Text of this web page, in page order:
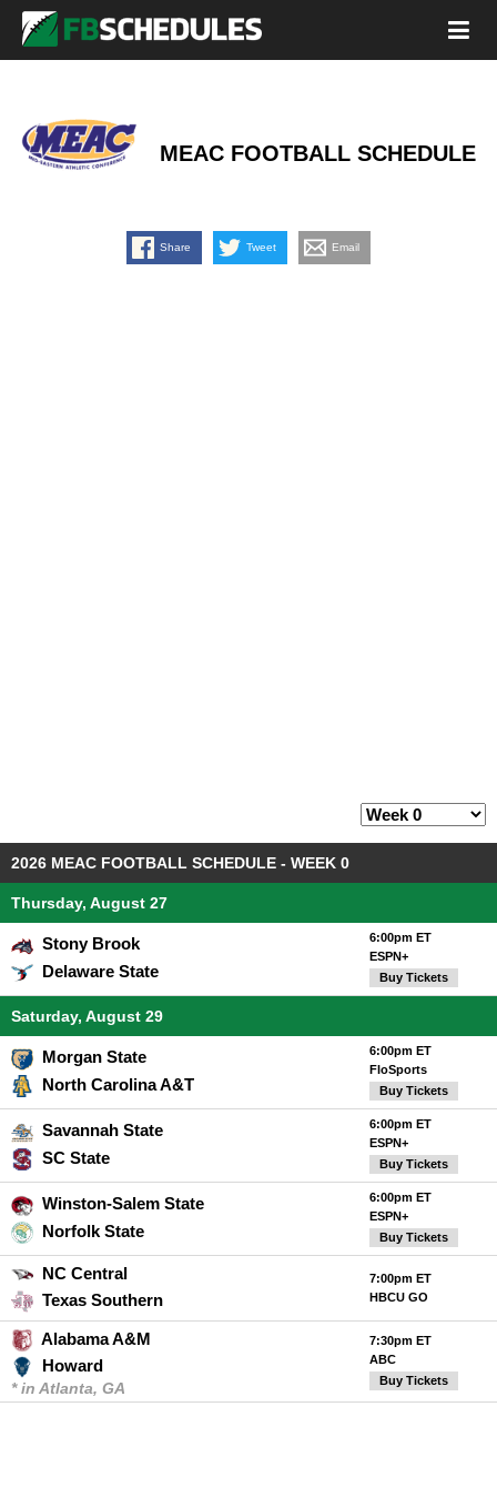
MEAC FOOTBALL SCHEDULE
Share Tweet Email
2026 MEAC FOOTBALL SCHEDULE - WEEK 0
Thursday, August 27
Stony Brook
Delaware State
6:00pm ET
ESPN+
Buy Tickets
Saturday, August 29
Morgan State
North Carolina A&T
6:00pm ET
FloSports
Buy Tickets
Savannah State
SC State
6:00pm ET
ESPN+
Buy Tickets
Winston-Salem State
Norfolk State
6:00pm ET
ESPN+
Buy Tickets
NC Central
Texas Southern
7:00pm ET
HBCU GO
Alabama A&M
Howard
* in Atlanta, GA
7:30pm ET
ABC
Buy Tickets